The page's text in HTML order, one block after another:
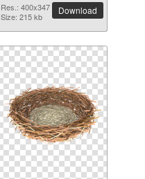
Res.: 400x347
Size: 215 kb
Download